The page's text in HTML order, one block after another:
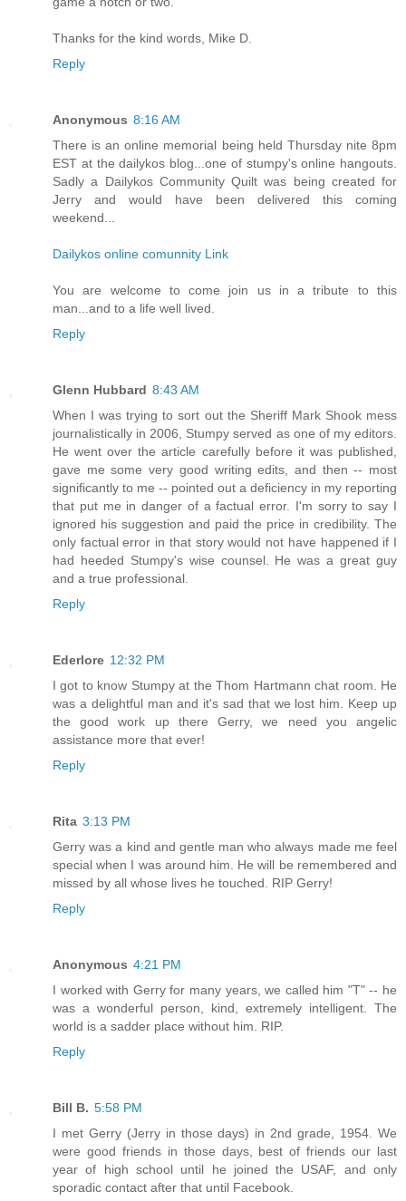
Thanks for the kind words, Mike D.
Reply
Anonymous 8:16 AM
There is an online memorial being held Thursday nite 8pm
EST at the dailykos blog...one of stumpy's online hangouts.
Sadly a Dailykos Community Quilt was being created for
Jerry and would have been delivered this coming
weekend...
Dailykos online comunnity Link
You are welcome to come join us in a tribute to this
man...and to a life well lived.
Reply
Glenn Hubbard 8:43 AM
When I was trying to sort out the Sheriff Mark Shook mess
journalistically in 2006, Stumpy served as one of my editors.
He went over the article carefully before it was published,
gave me some very good writing edits, and then -- most
significantly to me -- pointed out a deficiency in my reporting
that put me in danger of a factual error. I'm sorry to say I
ignored his suggestion and paid the price in credibility. The
only factual error in that story would not have happened if I
had heeded Stumpy's wise counsel. He was a great guy
and a true professional.
Reply
Ederlore 12:32 PM
I got to know Stumpy at the Thom Hartmann chat room. He
was a delightful man and it's sad that we lost him. Keep up
the good work up there Gerry, we need you angelic
assistance more that ever!
Reply
Rita 3:13 PM
Gerry was a kind and gentle man who always made me feel
special when I was around him. He will be remembered and
missed by all whose lives he touched. RIP Gerry!
Reply
Anonymous 4:21 PM
I worked with Gerry for many years, we called him "T" -- he
was a wonderful person, kind, extremely intelligent. The
world is a sadder place without him. RIP.
Reply
Bill B. 5:58 PM
I met Gerry (Jerry in those days) in 2nd grade, 1954. We
were good friends in those days, best of friends our last
year of high school until he joined the USAF, and only
sporadic contact after that until Facebook.